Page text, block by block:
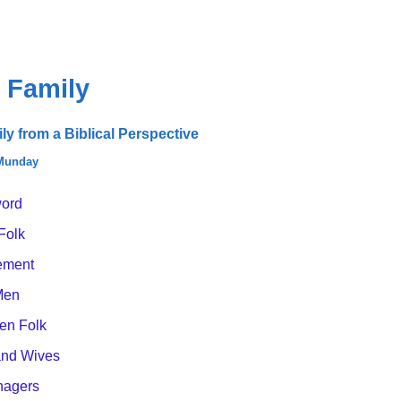
Family
from a Biblical Perspective
Folk
Wives